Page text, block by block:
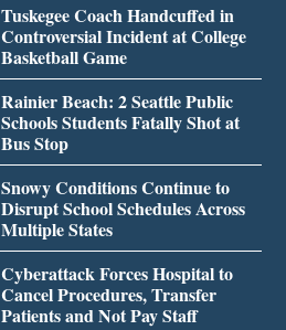
Tuskegee Coach Handcuffed in
Controversial Incident at College
Basketball Game
Rainier Beach: 2 Seattle Public
Schools Students Fatally Shot at
Bus Stop
Snowy Conditions Continue to
Disrupt School Schedules Across
Multiple States
Cyberattack Forces Hospital to
Cancel Procedures, Transfer
Patients and Not Pay Staff